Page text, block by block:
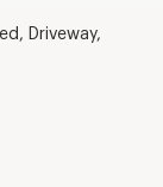
Driveway,